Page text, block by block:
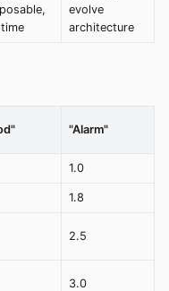
evolve
architecture
"Alarm"
1.0
1.8
2.5
3.0